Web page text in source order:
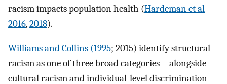
racism impacts population health (Hardeman et al
2016,2018).
Williams and Collins (1995; 2015) identify structural
racism as one of three broad categories—alongside
cultural racism and individual-level discrimination—